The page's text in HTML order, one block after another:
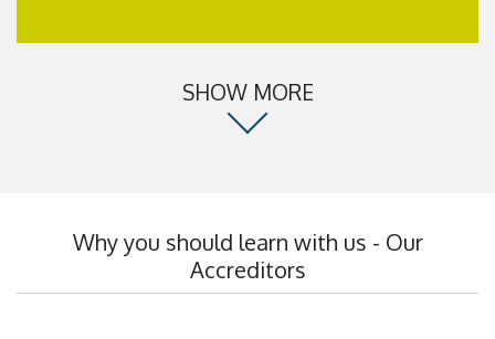
SHOW MORE
Why you should learn with us - Our
Accreditors